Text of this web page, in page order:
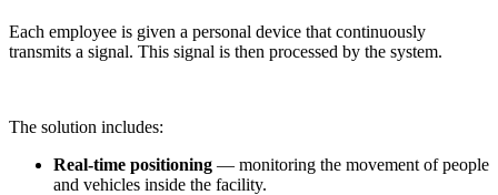
Each employee is given a personal device that continuously
transmits a signal. This signal is then processed by the system.
The solution includes:
Real-time positioning — monitoring the movement of people
and vehicles inside the facility.